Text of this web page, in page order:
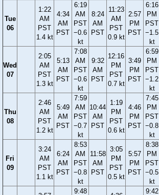
Tue
06
1:22
AM
PST
1.4 kt
4:34
AM
PST
6:19
AM
PST
−0.6
kt
8:24
AM
PST
11:23
AM
PST
0.9 kt
2:57
PM
PST
6:16
PM
PST
−1.5
kt
Wed
07
2:05
AM
PST
1.3 kt
5:13
AM
PST
7:08
AM
PST
−0.6
kt
9:32
AM
PST
12:16
PM
PST
0.7 kt
3:49
PM
PST
6:59
PM
PST
−1.2
kt
Thu
08
2:46
AM
PST
1.2 kt
5:49
AM
PST
7:59
AM
PST
−0.7
kt
10:44
AM
PST
1:19
PM
PST
0.6 kt
4:46
PM
PST
7:45
PM
PST
−0.8
kt
Fri
09
3:24
AM
PST
1.1 kt
6:24
AM
PST
8:53
AM
PST
−0.8
kt
11:58
AM
PST
3:05
PM
PST
0.5 kt
5:57
PM
PST
8:38
PM
PST
−0.5
kt
9:48
9:42